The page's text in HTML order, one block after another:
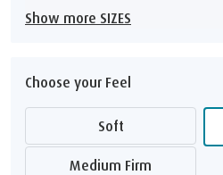
Show more SIZES
Choose your Feel
Soft
Medium Firm